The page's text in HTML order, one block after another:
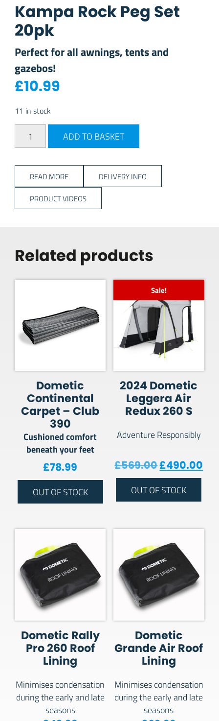
Kampa Rock Peg Set
20pk
Perfect for all awnings, tents and
gazebos!
£10.99
11 in stock
Kampa Rock Peg Set 20pk quantity
ADD TO BASKET
READ MORE DELIVERY INFO
PRODUCT VIDEOS
Related products
Dometic
Continental
Carpet – Club
390
Cushioned comfort
beneath your feet
£78.99
OUT OF STOCK
Sale!
2024 Dometic
Leggera Air
Redux 260 S
Adventure Responsibly
£569.00Original
£490.00
OUT OF STOCK
Dometic Rally
Pro 260 Roof
Lining
Minimises condensation
during the early and late
seasons
Dometic
Grande Air Roof
Lining
Minimises condensation
during the early and late
seasons